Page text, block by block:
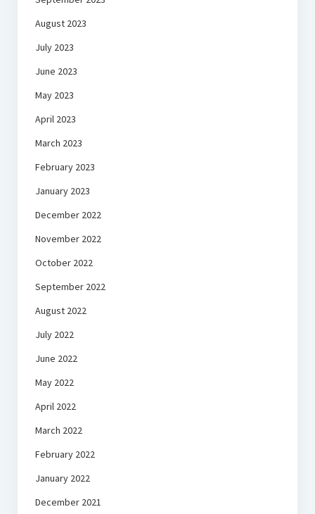
August 2023
July 2023
June 2023
May 2023
April 2023
March 2023
February 2023
January 2023
December 2022
November 2022
October 2022
September 2022
August 2022
July 2022
June 2022
May 2022
April 2022
March 2022
February 2022
January 2022
December 2021